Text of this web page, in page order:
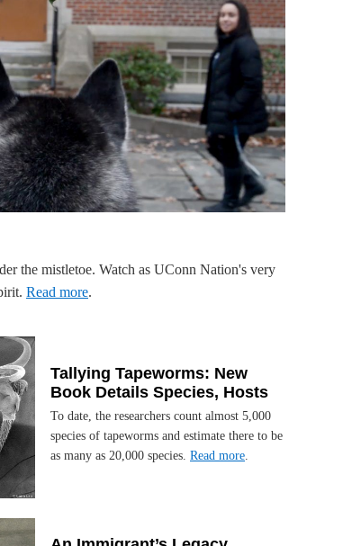
the mistletoe. Watch as UConn Nation's very
Read more.
Tallying Tapeworms: New
Book Details Species, Hosts
To date, the researchers count almost 5,000
species of tapeworms and estimate there to be
as many as 20,000 species. Read more.